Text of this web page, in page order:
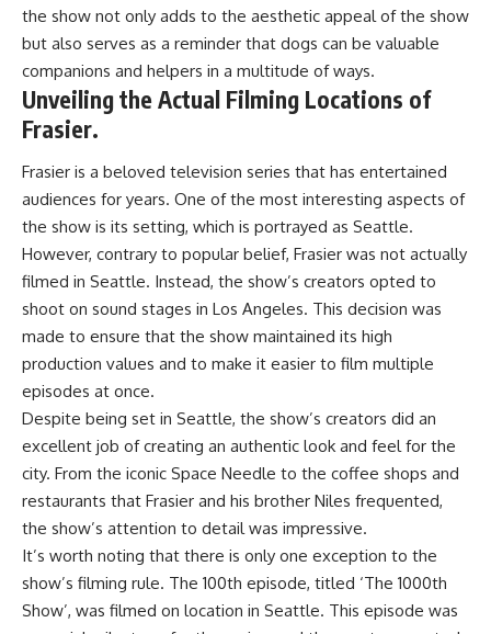
the show not only adds to the aesthetic appeal of the show
but also serves as a reminder that dogs can be valuable
companions and helpers in a multitude of ways.
Unveiling the Actual Filming Locations of
Frasier.
Frasier is a beloved television series that has entertained
audiences for years. One of the most interesting aspects of
the show is its setting, which is portrayed as Seattle.
However, contrary to popular belief, Frasier was not actually
filmed in Seattle. Instead, the show’s creators opted to
shoot on sound stages in Los Angeles. This decision was
made to ensure that the show maintained its high
production values and to make it easier to film multiple
episodes at once.
Despite being set in Seattle, the show’s creators did an
excellent job of creating an authentic look and feel for the
city. From the iconic Space Needle to the coffee shops and
restaurants that Frasier and his brother Niles frequented,
the show’s attention to detail was impressive.
It’s worth noting that there is only one exception to the
show’s filming rule. The 100th episode, titled ‘The 1000th
Show’, was filmed on location in Seattle. This episode was